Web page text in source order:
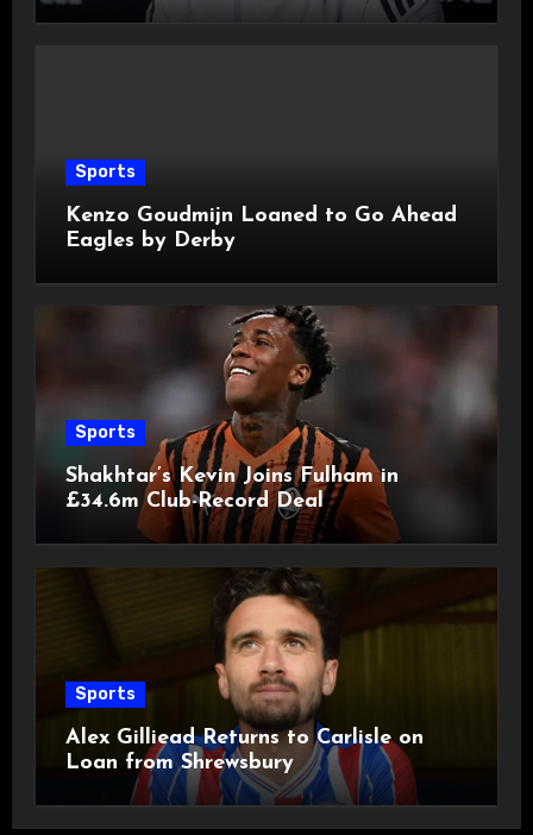
Sports
Kenzo Goudmijn Loaned to Go Ahead
Eagles by Derby
Sports
Shakhtar’s Kevin Joins Fulham in
£34.6m Club-Record Deal
Sports
Alex Gilliead Returns to Carlisle on
Loan from Shrewsbury